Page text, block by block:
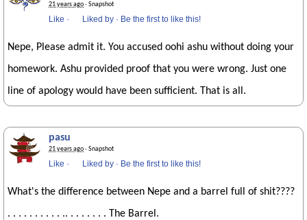
21 years ago· Snapshot
Like · Liked by · Be the first to like this!
Nepe, Please admit it. You accused oohi ashu without doing your
homework. Ashu provided proof that you were wrong. Just one
line of apology would have been sufficient. That is all.
pasu
21 years ago· Snapshot
Like · Liked by · Be the first to like this!
What's the difference between Nepe and a barrel full of shit????
. . . . . . . . . . .. . . . . . . . The Barrel.